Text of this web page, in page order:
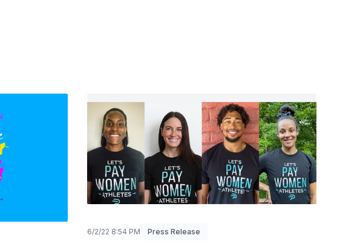
6/2/22 8:54 PM Press Release